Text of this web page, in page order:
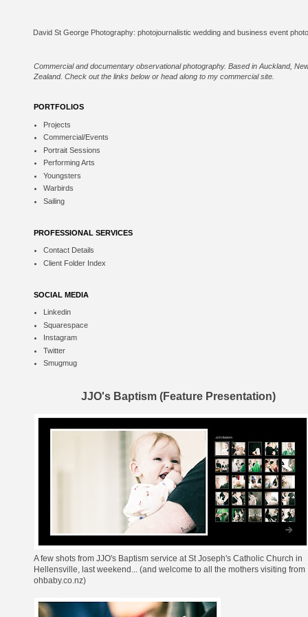
Commercial and documentary observational photography. Based in Auckland,
Zealand. Check out the links below or head along to my commercial site
PORTFOLIOS
Projects
Commercial/Events
Portrait Sessions
Performing Arts
Youngsters
Warbirds
Sailing
PROFESSIONAL SERVICES
Contact Details
Client Folder Index
SOCIAL MEDIA
Linkedin
Squarespace
Instagram
Twitter
Smugmug
JJO's Baptism (Feature Presentation)
A few shots from JJO's Baptism service atSt Joseph's Catholic Church in
Hellensville, last weekend... (and welcome to all the mothers visiting from
ohbaby.co.nz)